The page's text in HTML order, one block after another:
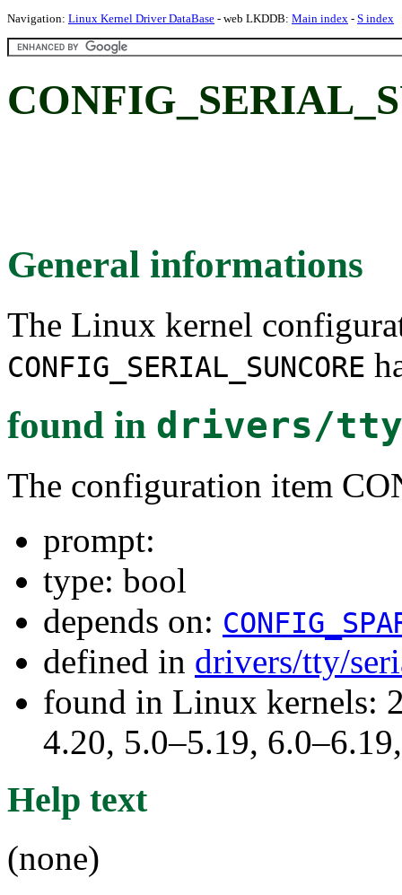
Navigation: Linux Kernel Driver DataBase - web LKDDB: Main index - S index
General informations
The Linux kernel
CONFIG_SERIAL_SUNCORE
found in drivers/
The configuration item
prompt:
type: bool
depends on:
defined in drivers/tty/
found in Linux kernels:
4.20, 5.0–5.19,
Help text
(none)